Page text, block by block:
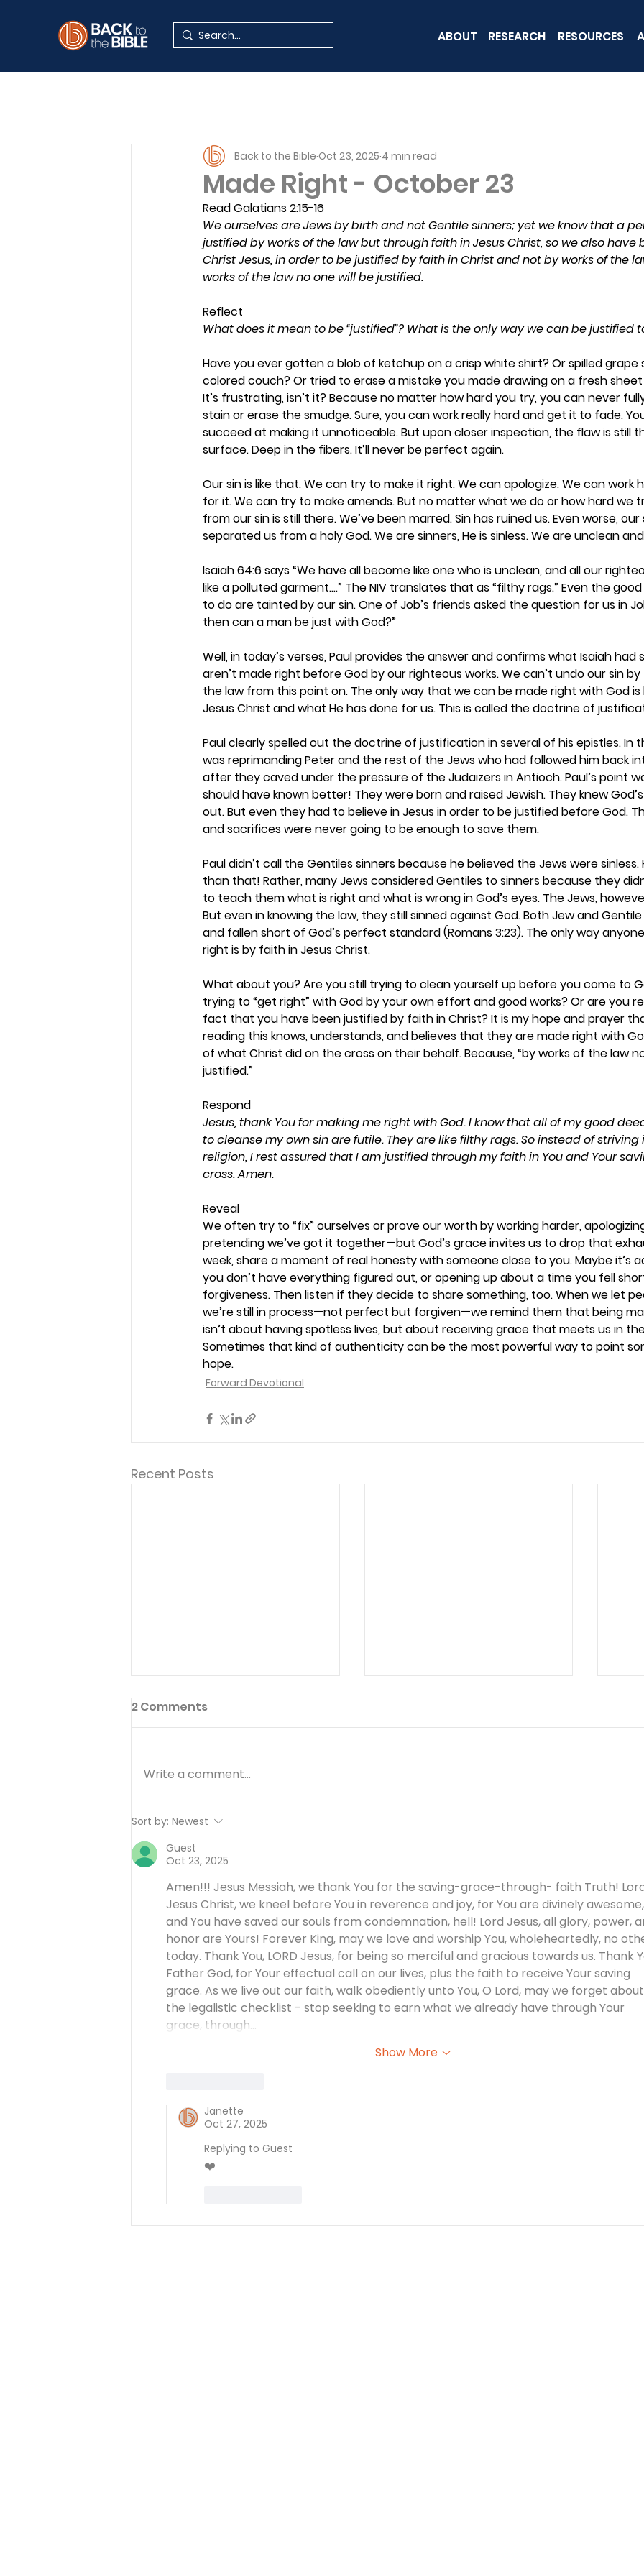
ABOUT RESEARCH RESOURCES
Made Right - October 23
Back to the Bible Oct 23, 2025 4 min read
Read Galatians 2:15-16
We ourselves are Jews by birth and not Gentile sinners; yet we know that a
justified by works of the law but through faith in Jesus Christ, so we also have
Christ Jesus, in order to be justified by faith in Christ and not by works of the
works of the law no one will be justified.
Reflect
What does it mean to be “justified”? What is the only way we can be justified
Have you ever gotten a blob of ketchup on a crisp white shirt? Or spilled grape
colored couch? Or tried to erase a mistake you made drawing on a fresh
It’s frustrating, isn’t it? Because no matter how hard you try, you can never
stain or erase the smudge. Sure, you can work really hard and get it to fade.
succeed at making it unnoticeable. But upon closer inspection, the flaw is still
surface. Deep in the fibers. It’ll never be perfect again.
Our sin is like that. We can try to make it right. We can apologize. We can work
for it. We can try to make amends. But no matter what we do or how hard we
from our sin is still there. We’ve been marred. Sin has ruined us. Even worse, our
separated us from a holy God. We are sinners, He is sinless. We are unclean
Isaiah 64:6 says “We have all become like one who is unclean, and all our
like a polluted garment….” The NIV translates that as “filthy rags.” Even the
to do are tainted by our sin. One of Job’s friends asked the question for us in
then can a man be just with God?”
Well, in today’s verses, Paul provides the answer and confirms what Isaiah had
aren’t made right before God by our righteous works. We can’t undo our sin
the law from this point on. The only way that we can be made right with God
Jesus Christ and what He has done for us. This is called the doctrine of
Paul clearly spelled out the doctrine of justification in several of his epistles. In
was reprimanding Peter and the rest of the Jews who had followed him back
after they caved under the pressure of the Judaizers in Antioch. Paul’s point
should have known better! They were born and raised Jewish. They knew
out. But even they had to believe in Jesus in order to be justified before God.
and sacrifices were never going to be enough to save them.
Paul didn’t call the Gentiles sinners because he believed the Jews were
than that! Rather, many Jews considered Gentiles to sinners because they
to teach them what is right and what is wrong in God’s eyes. The Jews,
But even in knowing the law, they still sinned against God. Both Jew and
and fallen short of God’s perfect standard (Romans 3:23). The only way
right is by faith in Jesus Christ.
What about you? Are you still trying to clean yourself up before you come to
trying to “get right” with God by your own effort and good works? Or are you
fact that you have been justified by faith in Christ? It is my hope and prayer
reading this knows, understands, and believes that they are made right with
of what Christ did on the cross on their behalf. Because, “by works of the law
justified.”
Respond
Jesus, thank You for making me right with God. I know that all of my good
to cleanse my own sin are futile. They are like filthy rags. So instead of
religion, I rest assured that I am justified through my faith in You and Your
cross. Amen.
Reveal
We often try to “fix” ourselves or prove our worth by working harder,
pretending we’ve got it together—but God’s grace invites us to drop that
week, share a moment of real honesty with someone close to you. Maybe it’s
you don’t have everything figured out, or opening up about a time you fell
forgiveness. Then listen if they decide to share something, too. When we let
we’re still in process—not perfect but forgiven—we remind them that being
isn’t about having spotless lives, but about receiving grace that meets us in
Sometimes that kind of authenticity can be the most powerful way to point
hope.
Forward Devotional
Recent Posts
I’ll Be Happy When… -
August 7
2 Comments
Write a comment...
Sort by: Newest
Guest
Oct 23, 2025
Amen!!! Jesus Messiah, we thank You for the saving-grace-through- faith Truth!
Jesus Christ, we kneel before You in reverence and joy, for You are divinely awesome,
and You have saved our souls from condemnation, hell! Lord Jesus, all glory, power,
honor are Yours! Forever King, may we love and worship You, wholeheartedly, no
today. Thank You, LORD Jesus, for being so merciful and gracious towards us. Thank
Father God, for Your effectual call on our lives, plus the faith to receive Your saving
grace. As we live out our faith, walk obediently unto You, O Lord, may we forget about
the legalistic checklist - stop seeking to earn what we already have through Your
grace, through…
Show More
Janette
Oct 27, 2025
Replying to Guest
❤️